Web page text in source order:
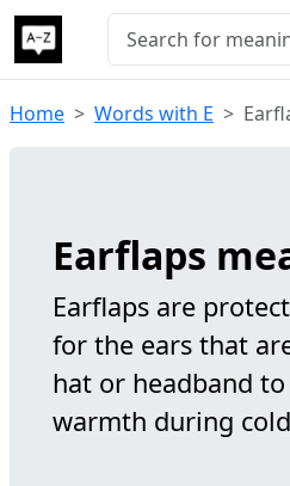
Home Words with E
Earflaps
Earflaps are
for the ears that
hat or headband
warmth during